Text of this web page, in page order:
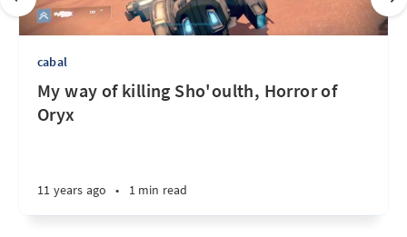
cabal
My way of killing Sho'oulth, Horror of
Oryx
11 years ago • 1 min read